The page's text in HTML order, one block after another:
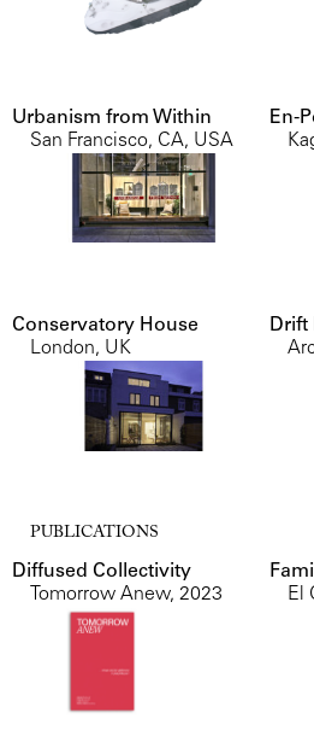
Urbanism from Within
San Francisco, CA, USA
En-
Conservatory House
London, UK
Drift
PUBLICATIONS
Diffused Collectivity
Tomorrow Anew, 2023
El